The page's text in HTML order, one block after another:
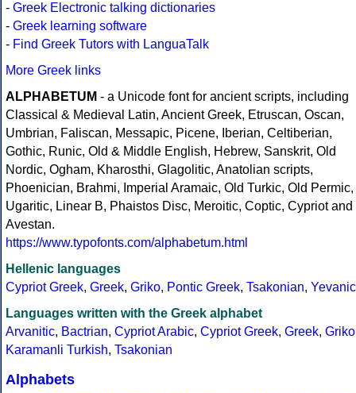
- Greek Electronic talking dictionaries
- Greek learning software
- Find Greek Tutors with LanguaTalk
More Greek links
ALPHABETUM - a Unicode font for ancient scripts, including
Classical & Medieval Latin, Ancient Greek, Etruscan, Oscan,
Umbrian, Faliscan, Messapic, Picene, Iberian, Celtiberian,
Gothic, Runic, Old & Middle English, Hebrew, Sanskrit, Old
Nordic, Ogham, Kharosthi, Glagolitic, Anatolian scripts,
Phoenician, Brahmi, Imperial Aramaic, Old Turkic, Old Permic,
Ugaritic, Linear B, Phaistos Disc, Meroitic, Coptic, Cypriot and
Avestan.
https://www.typofonts.com/alphabetum.html
Hellenic languages
Cypriot Greek, Greek, Griko, Pontic Greek, Tsakonian, Yevanic
Languages written with the Greek alphabet
Arvanitic, Bactrian, Cypriot Arabic, Cypriot Greek, Greek, Griko
Karamanli Turkish, Tsakonian
Alphabets